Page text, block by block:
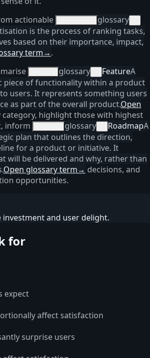
actionable
glossary
is the process of ranking tasks,
based on their importance, impact,
term→.
glossary FeatureA
piece of functionality within a product
users. It represents something users
as part of the overall product.Open
category, highlight those with highest
inform
glossary RoadmapA
plan that outlines the direction,
for a product or initiative. It
will be delivered and why, rather than
Open glossary term→ decisions, and
opportunities.
investment and user delight.
for
expect
affect satisfaction
surprise users